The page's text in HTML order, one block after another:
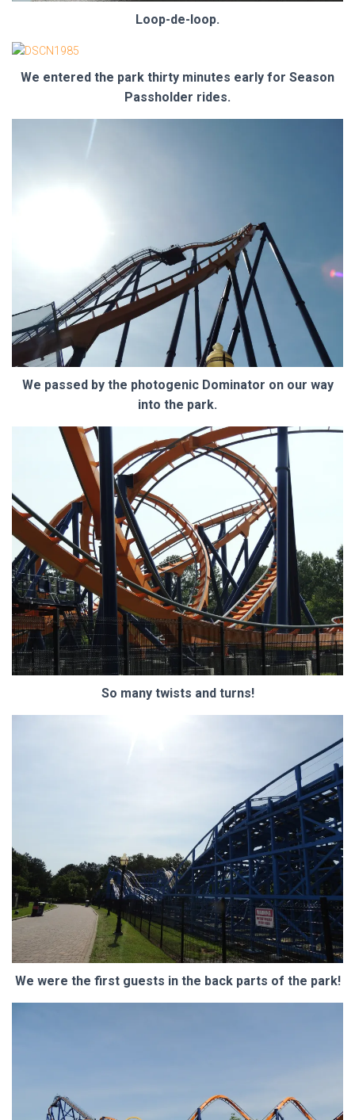
Loop-de-loop.
We entered the park thirty minutes early for Season
Passholder rides.
We passed by the photogenic Dominator on our way
into the park.
So many twists and turns!
We were the first guests in the back parts of the park!